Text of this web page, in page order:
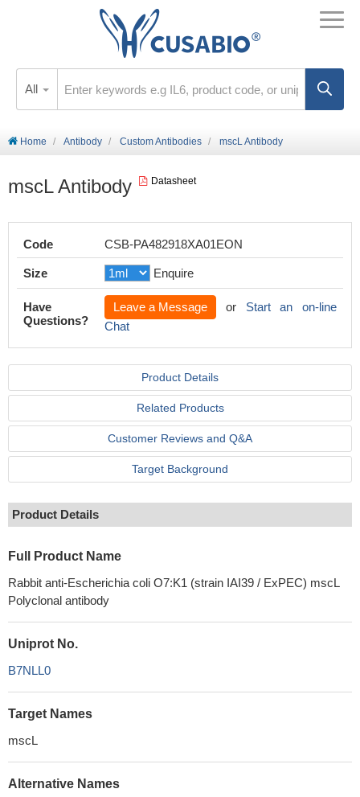
All
Home Antibody Custom Antibodies mscL Antibody
mscL Antibody Datasheet
Code CSB-PA482918XA01EON
Size Enquire
Have
Questions?
Leave a Message or Start an on-line
Chat
Product Details
Related Products
Customer Reviews and Q&A
Target Background
Product Details
Full Product Name
Rabbit anti-Escherichia coli O7:K1 (strain IAI39 / ExPEC) mscL
Polyclonal antibody
Uniprot No.
B7NLL0
Target Names
mscL
Alternative Names